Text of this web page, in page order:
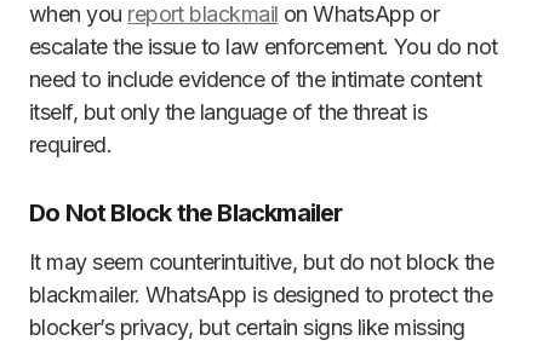
when you report blackmail on WhatsApp or
escalate the issue to law enforcement. You do not
need to include evidence of the intimate content
itself, but only the language of the threat is
required.
Do Not Block the Blackmailer
It may seem counterintuitive, but do not block the
blackmailer. WhatsApp is designed to protect the
blocker’s privacy, but certain signs like missing